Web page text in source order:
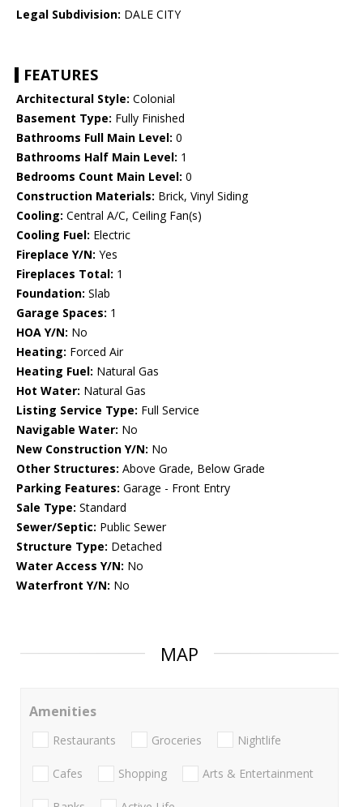
Legal Subdivision: DALE CITY
FEATURES
Architectural Style: Colonial
Basement Type: Fully Finished
Bathrooms Full Main Level: 0
Bathrooms Half Main Level: 1
Bedrooms Count Main Level: 0
Construction Materials: Brick, Vinyl Siding
Cooling: Central A/C, Ceiling Fan(s)
Cooling Fuel: Electric
Fireplace Y/N: Yes
Fireplaces Total: 1
Foundation: Slab
Garage Spaces: 1
HOA Y/N: No
Heating: Forced Air
Heating Fuel: Natural Gas
Hot Water: Natural Gas
Listing Service Type: Full Service
Navigable Water: No
New Construction Y/N: No
Other Structures: Above Grade, Below Grade
Parking Features: Garage - Front Entry
Sale Type: Standard
Sewer/Septic: Public Sewer
Structure Type: Detached
Water Access Y/N: No
Waterfront Y/N: No
MAP
Amenities
Restaurants Groceries Nightlife
Cafes Shopping Arts & Entertainment